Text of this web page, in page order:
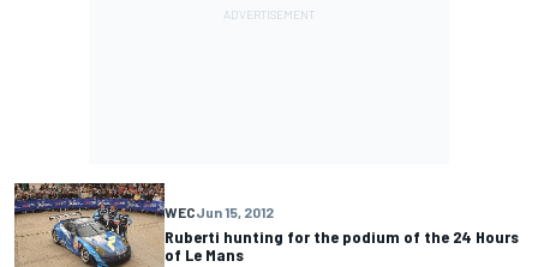
WECJun 15, 2012
Ruberti hunting for the podium of the 24 Hours
of Le Mans